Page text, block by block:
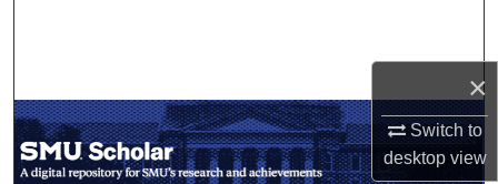
×
Switch to
desktopview
My Account